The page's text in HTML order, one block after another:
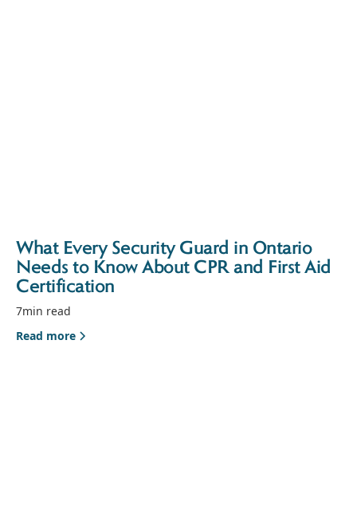
What Every Security Guard in Ontario
Needs to Know About CPR and First Aid
Certification
7min read
Read more